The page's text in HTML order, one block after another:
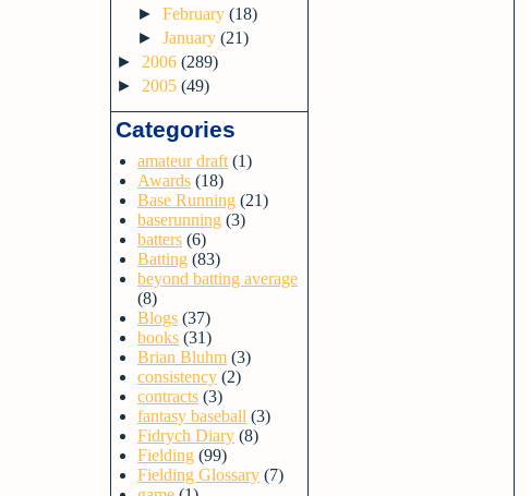
►February(18)
►January(21)
► 2006 (289)
► 2005 (49)
Categories
amateur draft (1)
Awards (18)
Base Running (21)
baserunning (3)
batters (6)
Batting (83)
beyond batting average
(8)
Blogs (37)
books (31)
Brian Bluhm (3)
consistency (2)
contracts (3)
fantasy baseball (3)
Fidrych Diary (8)
Fielding (99)
Fielding Glossary (7)